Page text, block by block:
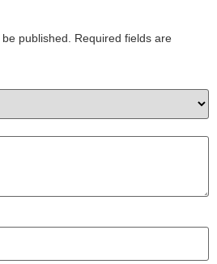
published. Required fields are